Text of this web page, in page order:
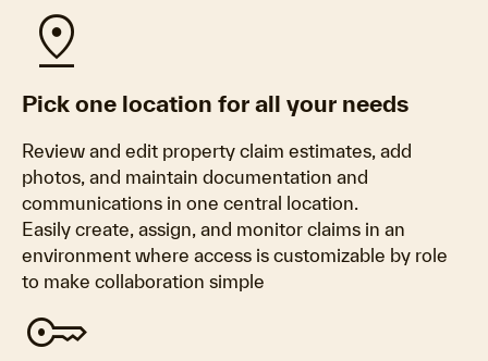
pin_drop
Pick one location for all your needs
Review and edit property claim estimates, add
photos, and maintain documentation and
communications in one central location.
Easily create, assign, and monitor claims in an
environment where access is customizable by role
to make collaboration simple
key